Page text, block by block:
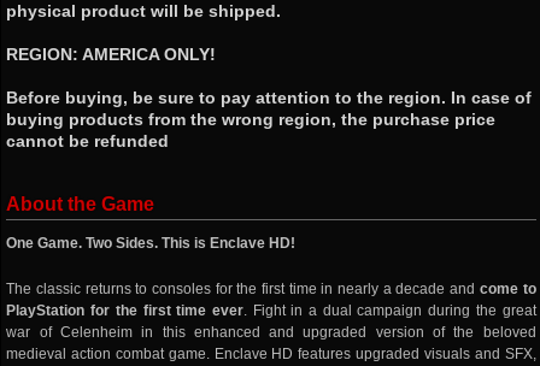
physical product will be shipped.
REGION: AMERICA ONLY!
Before buying, be sure to pay attention to the region. In case of
buying products from the wrong region, the purchase price
cannot be refunded
About the Game
One Game. Two Sides. This is Enclave HD!
The classic returns to consoles for the first time in nearly a decade and come to
PlayStation for the first time ever. Fight in a dual campaign during the great
war of Celenheim in this enhanced and upgraded version of the beloved
medieval action combat game. Enclave HD features upgraded visuals and SFX,